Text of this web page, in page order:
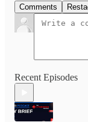
Comments
Recent Episodes